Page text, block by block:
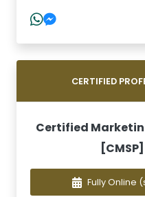
CERTIFIED
Certified
Fully Online